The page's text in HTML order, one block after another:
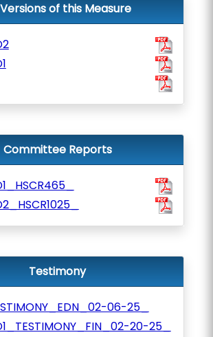
of this Measure
Committee Reports
Testimony
06-25_
20-25_